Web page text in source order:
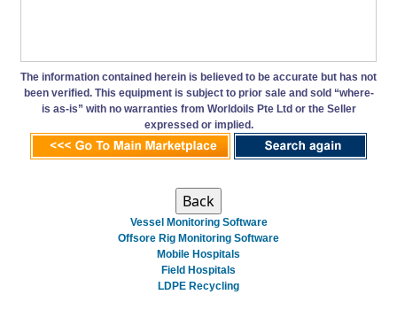
The information contained herein is believed to be accurate but has not
been verified. This equipment is subject to prior sale and sold “where-
is as-is” with no warranties from Worldoils Pte Ltd or the Seller
expressed or implied.
Vessel Monitoring Software
Offsore Rig Monitoring Software
Mobile Hospitals
Field Hospitals
LDPE Recycling